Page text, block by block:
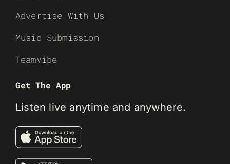
Advertise With Us
Music Submission
TeamVibe
Get The App
Listen live anytime and anywhere.